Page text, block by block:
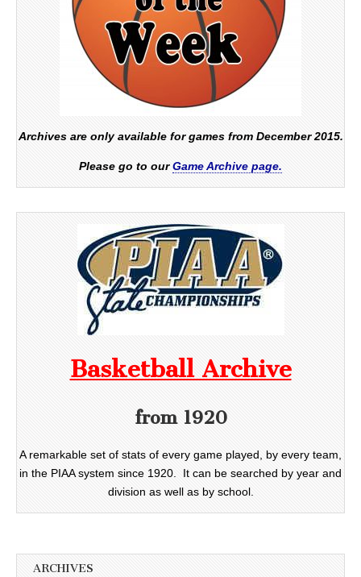
Archives are only available for games from December 2015.
Please go to ourGame Archive page.
Basketball Archive
from 1920
A remarkable set of stats of every game played, by every team,
in the PIAA system since 1920. It can be searched by year and
division as well as by school.
ARCHIVES